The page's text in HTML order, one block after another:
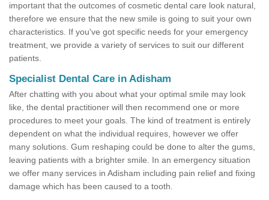
important that the outcomes of cosmetic dental care look natural,
therefore we ensure that the new smile is going to suit your own
characteristics. If you've got specific needs for your emergency
treatment, we provide a variety of services to suit our different
patients.
Specialist Dental Care in Adisham
After chatting with you about what your optimal smile may look
like, the dental practitioner will then recommend one or more
procedures to meet your goals. The kind of treatment is entirely
dependent on what the individual requires, however we offer
many solutions. Gum reshaping could be done to alter the gums,
leaving patients with a brighter smile. In an emergency situation
we offer many services in Adisham including pain relief and fixing
damage which has been caused to a tooth.